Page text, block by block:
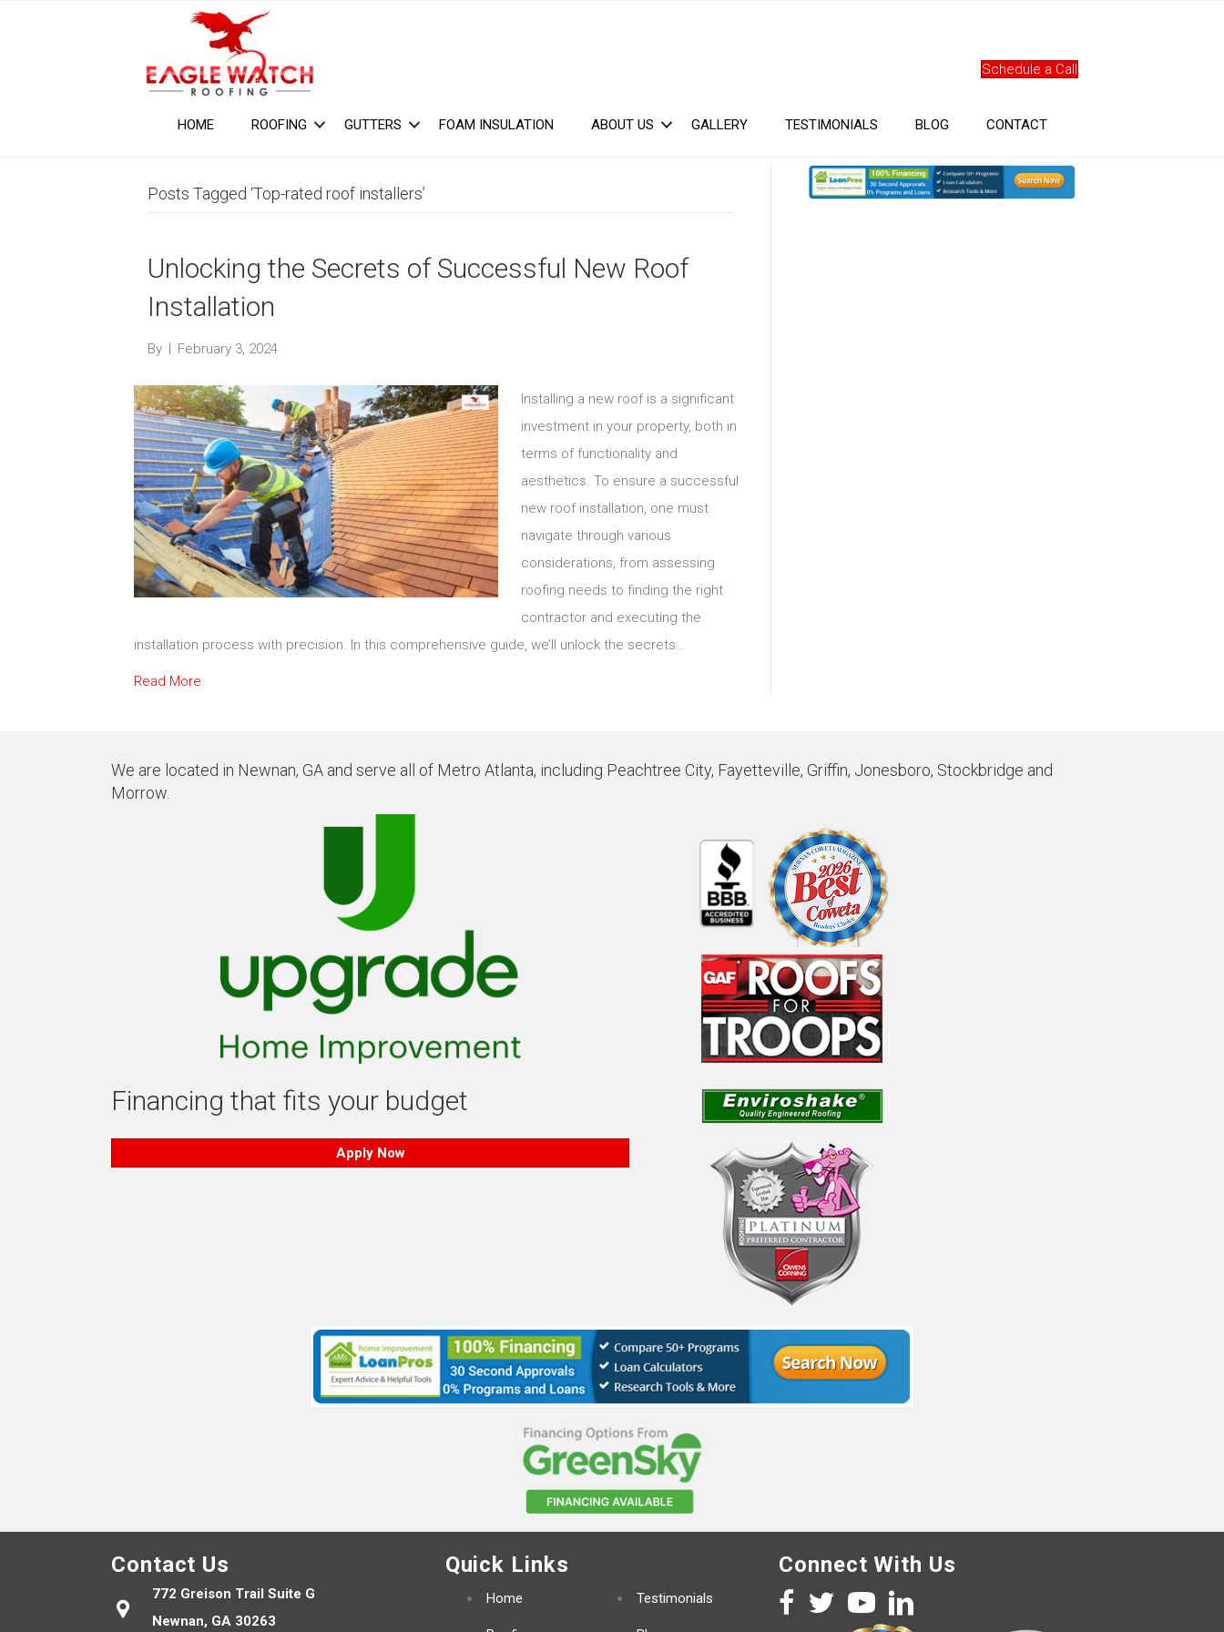
Schedule a Call
HOME ROOFING GUTTERS FOAM INSULATION ABOUT US GALLERY TESTIMONIALS BLOG CONTACT
Posts Tagged ‘Top-rated roof installers’
Unlocking the Secrets of Successful New Roof
Installation
By | February 3, 2024
Installing a new roof is a significant
investment in your property, both in
terms of functionality and
aesthetics. To ensure a successful
new roof installation, one must
navigate through various
considerations, from assessing
roofing needs to finding the right
contractor and executing the
installation process with precision. In this comprehensive guide, we’ll unlock the secrets…
Read More
We are located in Newnan, GA and serve all of Metro Atlanta, including Peachtree City, Fayetteville, Griffin, Jonesboro, Stockbridge and
Morrow.
Financing that fits your budget
Apply Now
Contact Us
772 Greison Trail Suite G
Newnan, GA 30263
Quick Links
Home Testimonials
Connect With Us